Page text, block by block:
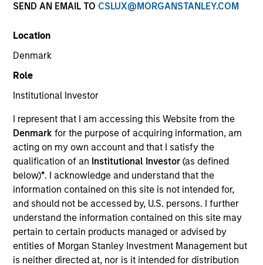
SEND AN EMAIL TO CSLUX@MORGANSTANLEY.COM
Location
Denmark
Role
Institutional Investor
I represent that I am accessing this Website from the
Denmarkfor the purpose of acquiring information, am
acting on my own account and that I satisfy the
qualification of an Institutional Investor(as defined
below)*. I acknowledge and understand that the
information contained on this site is not intended for,
and should not be accessed by, U.S. persons. I further
understand the information contained on this site may
pertain to certain products managed or advised by
entities of Morgan Stanley Investment Management but
is neither directed at, nor is it intended for distribution
YEARS OF INDUSTRY EXPERIENCE
10 Years
TEAM
Morgan Stanley Private Equity Asia
Bill Wu is a Vice President of Morgan Stanley. Mr.
Wu joined the firm in 2018 and focuses on the
group’s private equity transactions in Southeast